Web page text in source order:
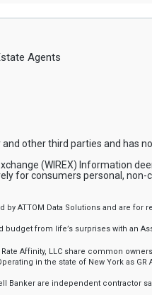
Agents
other third parties and has
(WIREX) Information
for consumers personal,
by ATTOM Data Solutions and are
budget from life’s surprises with an
Rate Affinity, LLC share common
in the state of New York as
Banker are independent contractor